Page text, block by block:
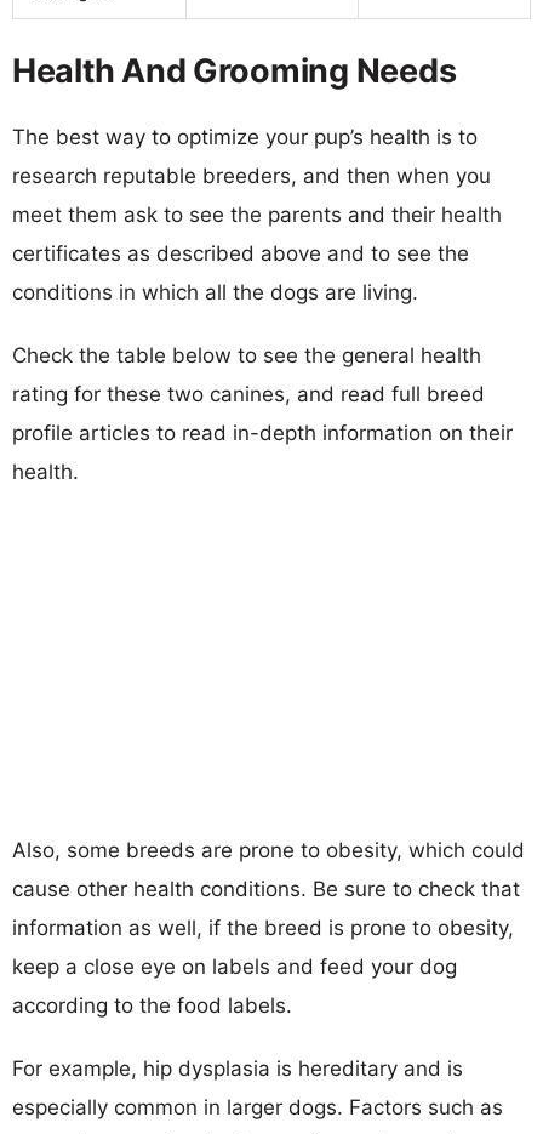
Health And Grooming Needs
The best way to optimize your pup’s health is to
research reputable breeders, and then when you
meet them ask to see the parents and their health
certificates as described above and to see the
conditions in which all the dogs are living.
Check the table below to see the general health
rating for these two canines, and read full breed
profile articles to read in-depth information on their
health.
Also, some breeds are prone to obesity, which could
cause other health conditions. Be sure to check that
information as well, if the breed is prone to obesity,
keep a close eye on labels and feed your dog
according to the food labels.
For example, hip dysplasia is hereditary and is
especially common in larger dogs. Factors such as